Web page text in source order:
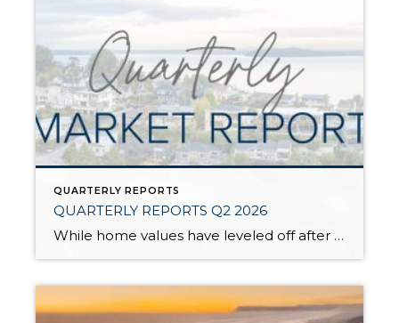
QUARTERLY REPORTS
QUARTERLY REPORTS Q2 2026
While home values have leveled off after years of remarkable appreciation, today’s market is healthier than many realize. Buyers have more choices; sellers continue to benefit from substantial equity, and the market has returned to a more balanced, sustainable pace. In fact, since 2017, the median home price has grown by 67% in Snohomish County […]